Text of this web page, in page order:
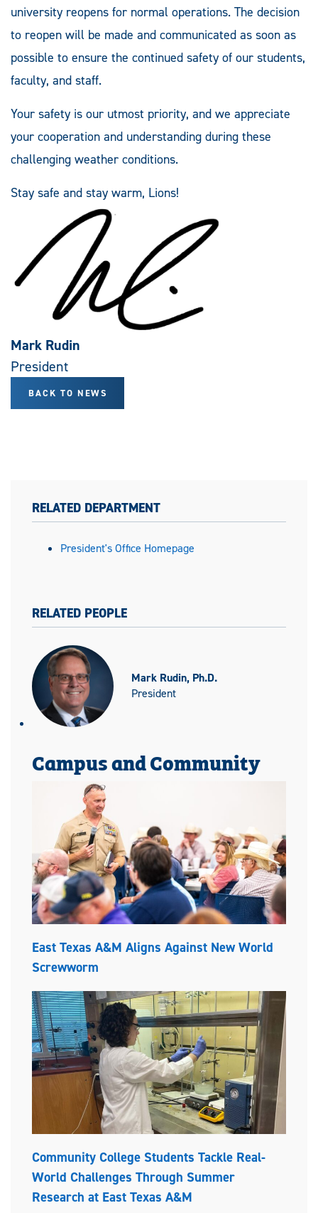
university reopens for normal operations. The decision
to reopen will be made and communicated as soon as
possible to ensure the continued safety of our students,
faculty, and staff.
Your safety is our utmost priority, and we appreciate
your cooperation and understanding during these
challenging weather conditions.
Stay safe and stay warm, Lions!
Mark Rudin
President
BACK TO NEWS
RELATED DEPARTMENT
President's Office Homepage
RELATED PEOPLE
Mark Rudin, Ph.D.
President
Campus and Community
East Texas A&M Aligns Against New World
Screwworm
Community College Students Tackle Real-
World Challenges Through Summer
Research at East Texas A&M